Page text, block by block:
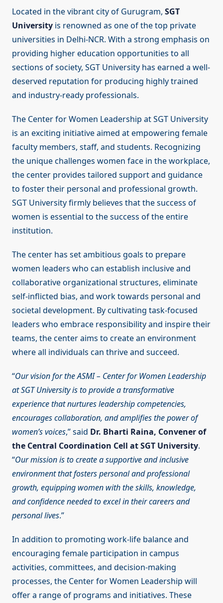
Located in the vibrant city of Gurugram, SGT
University is renowned as one of the top private
universities in Delhi-NCR. With a strong emphasis on
providing higher education opportunities to all
sections of society, SGT University has earned a well-
deserved reputation for producing highly trained
and industry-ready professionals.
The Center for Women Leadership at SGT University
is an exciting initiative aimed at empowering female
faculty members, staff, and students. Recognizing
the unique challenges women face in the workplace,
the center provides tailored support and guidance
to foster their personal and professional growth.
SGT University firmly believes that the success of
women is essential to the success of the entire
institution.
The center has set ambitious goals to prepare
women leaders who can establish inclusive and
collaborative organizational structures, eliminate
self-inflicted bias, and work towards personal and
societal development. By cultivating task-focused
leaders who embrace responsibility and inspire their
teams, the center aims to create an environment
where all individuals can thrive and succeed.
“Our vision for the ASMI – Center for Women Leadership
at SGT University is to provide a transformative
experience that nurtures leadership competencies,
encourages collaboration, and amplifies the power of
women’s voices,” said Dr. Bharti Raina, Convener of
the Central Coordination Cell at SGT University.
“Our mission is to create a supportive and inclusive
environment that fosters personal and professional
growth, equipping women with the skills, knowledge,
and confidence needed to excel in their careers and
personal lives.”
In addition to promoting work-life balance and
encouraging female participation in campus
activities, committees, and decision-making
processes, the Center for Women Leadership will
offer a range of programs and initiatives. These